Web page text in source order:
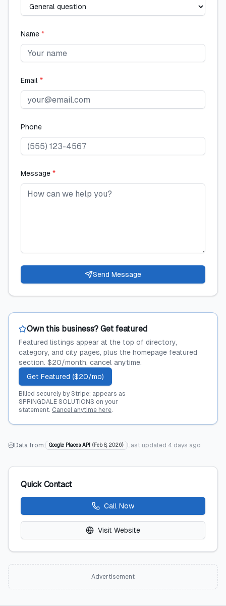
Name *
Email *
Phone
Message *
Send Message
Own this business? Get featured
Featured listings appear at the top of directory,
category, and city pages, plus the homepage featured
section. $20/month, cancel anytime.
Get Featured ($20/mo)
Billed securely by Stripe; appears as
SPRINGDALE SOLUTIONS on your
statement. Cancel anytime here.
Data from: Google Places API ( Feb 8, 2026) Last updated 4 days ago
Quick Contact
Call Now
Visit Website
Advertisement